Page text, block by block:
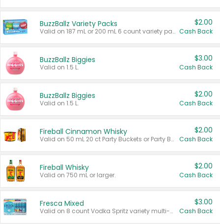
BuzzBallz Variety Packs
Valid on 187 mL or 200 mL 6 count variety packs.
$2.00
Cash Back
BuzzBallz Biggies
Valid on 1.5 L.
$3.00
Cash Back
BuzzBallz Biggies
Valid on 1.5 L.
$2.00
Cash Back
Fireball Cinnamon Whisky
Valid on 50 mL 20 ct Party Buckets or Party Boxes.
$2.00
Cash Back
Fireball Whisky
Valid on 750 mL or larger.
$2.00
Cash Back
Fresca Mixed
Valid on 8 count Vodka Spritz variety multi-packs.
$3.00
Cash Back